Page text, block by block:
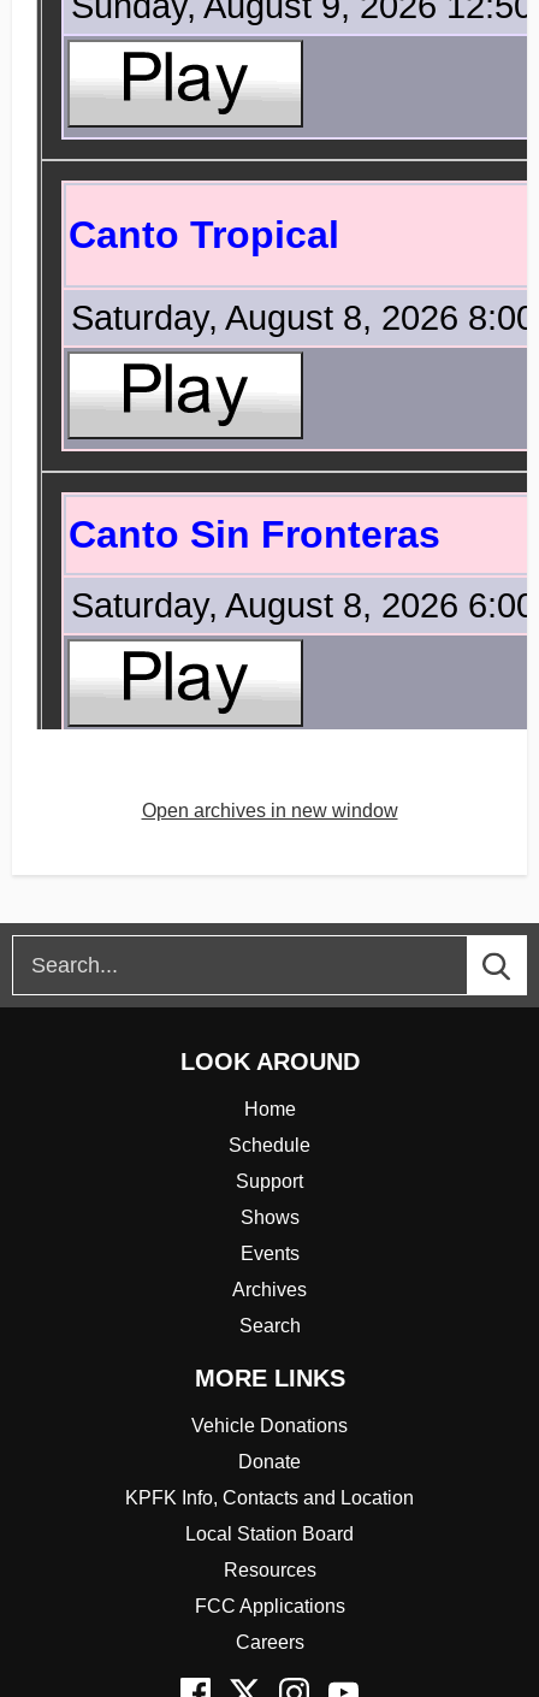
Open archives in new window
LOOK AROUND
Home
Schedule
Support
Shows
Events
Archives
Search
MORE LINKS
Vehicle Donations
Donate
KPFK Info, Contacts and Location
Local Station Board
Resources
FCC Applications
Careers